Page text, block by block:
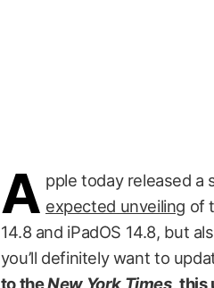
A pple today released a
expected unveiling of
14.8 and iPadOS 14.8, but
you’ll definitely want to
to theNew York Times, this